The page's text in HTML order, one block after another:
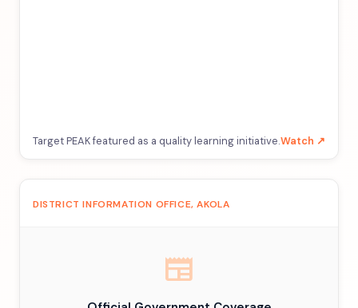
Target PEAK featured as a quality learning initiative.Watch ↗
DISTRICT INFORMATION OFFICE, AKOLA
newspaper